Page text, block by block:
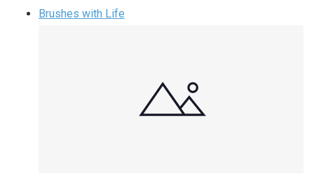
Brushes with Life